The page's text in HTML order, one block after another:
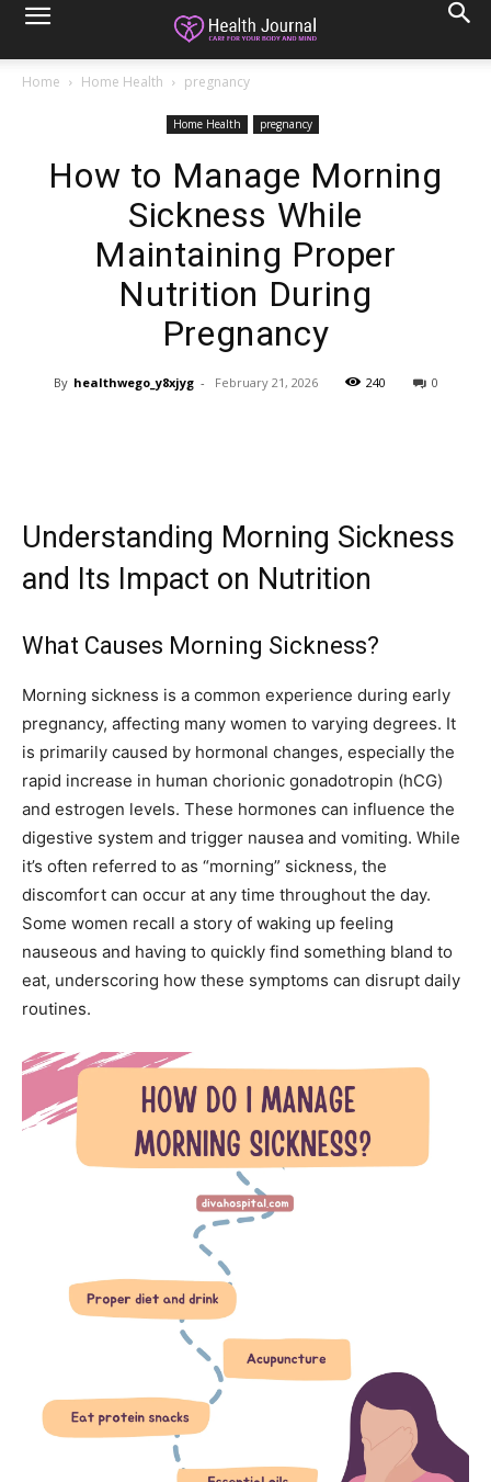
Home Home Health pregnancy
Home Health pregnancy
How to Manage Morning
Sickness While
Maintaining Proper
Nutrition During
Pregnancy
By healthwego_y8xjyg - February 21, 2026 240 0
Understanding Morning Sickness
and Its Impact on Nutrition
What Causes Morning Sickness?
Morning sickness is a common experience during early
pregnancy, affecting many women to varying degrees. It
is primarily caused by hormonal changes, especially the
rapid increase in human chorionic gonadotropin (hCG)
and estrogen levels. These hormones can influence the
digestive system and trigger nausea and vomiting. While
it’s often referred to as “morning” sickness, the
discomfort can occur at any time throughout the day.
Some women recall a story of waking up feeling
nauseous and having to quickly find something bland to
eat, underscoring how these symptoms can disrupt daily
routines.